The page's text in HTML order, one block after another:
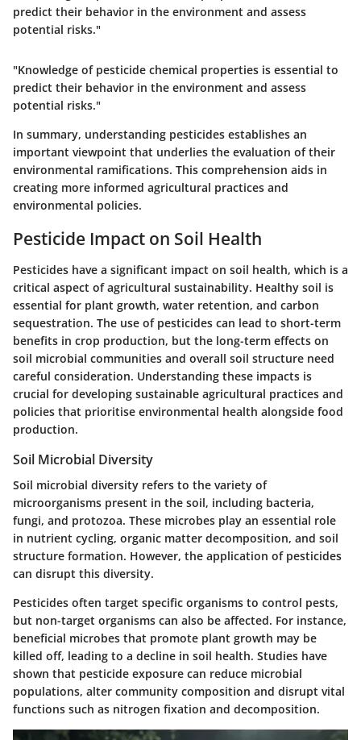
predict their behavior in the environment and assess
potential risks."
"Knowledge of pesticide chemical properties is essential to
predict their behavior in the environment and assess
potential risks."
In summary, understanding pesticides establishes an
important viewpoint that underlies the evaluation of their
environmental ramifications. This comprehension aids in
creating more informed agricultural practices and
environmental policies.
Pesticide Impact on Soil Health
Pesticides have a significant impact on soil health, which is a
critical aspect of agricultural sustainability. Healthy soil is
essential for plant growth, water retention, and carbon
sequestration. The use of pesticides can lead to short-term
benefits in crop production, but the long-term effects on
soil microbial communities and overall soil structure need
careful consideration. Understanding these impacts is
crucial for developing sustainable agricultural practices and
policies that prioritise environmental health alongside food
production.
Soil Microbial Diversity
Soil microbial diversity refers to the variety of
microorganisms present in the soil, including bacteria,
fungi, and protozoa. These microbes play an essential role
in nutrient cycling, organic matter decomposition, and soil
structure formation. However, the application of pesticides
can disrupt this diversity.
Pesticides often target specific organisms to control pests,
but non-target organisms can also be affected. For instance,
beneficial microbes that promote plant growth may be
killed off, leading to a decline in soil health. Studies have
shown that pesticide exposure can reduce microbial
populations, alter community composition and disrupt vital
functions such as nitrogen fixation and decomposition.